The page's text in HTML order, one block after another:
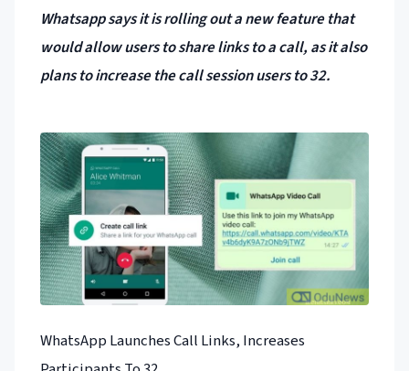
Whatsapp says it is rolling out a new feature that
would allow users to share links to a call, as it also
plans to increase the call session users to 32.
WhatsApp Launches Call Links, Increases